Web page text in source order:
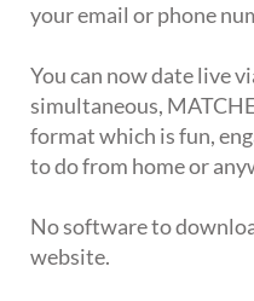
your email or phone
You can now date live
simultaneous,
format which is fun,
to do from home or
No software to
website.